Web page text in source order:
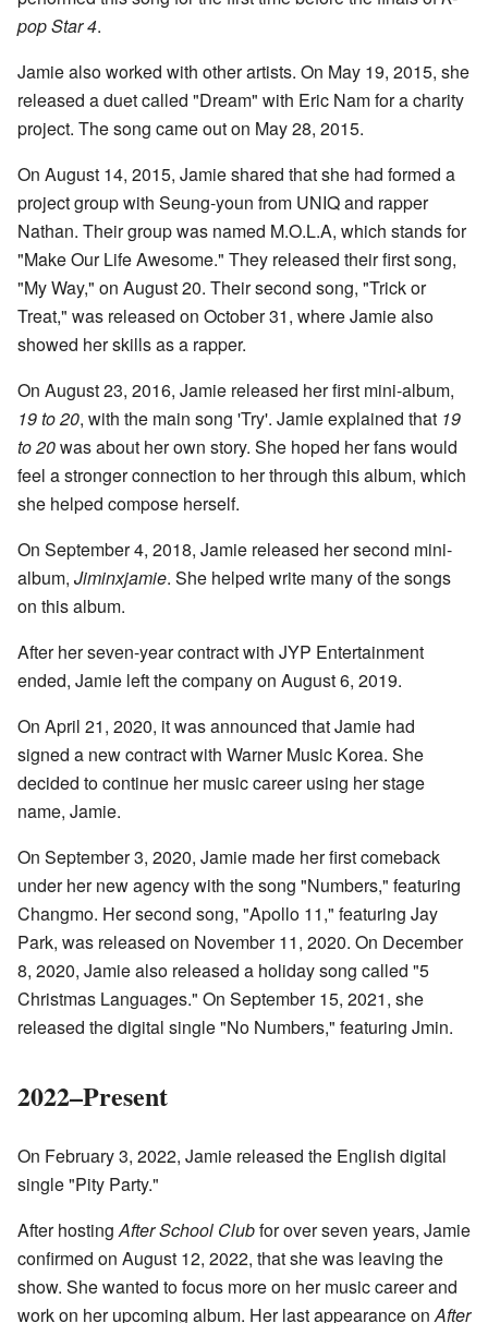
pop Star 4.
Jamie also worked with other artists. On May 19, 2015, she
released a duet called "Dream" with Eric Nam for a charity
project. The song came out on May 28, 2015.
On August 14, 2015, Jamie shared that she had formed a
project group with Seung-youn from UNIQ and rapper
Nathan. Their group was named M.O.L.A, which stands for
"Make Our Life Awesome." They released their first song,
"My Way," on August 20. Their second song, "Trick or
Treat," was released on October 31, where Jamie also
showed her skills as a rapper.
On August 23, 2016, Jamie released her first mini-album,
19 to 20, with the main song 'Try'. Jamie explained that 19
to 20was about her own story. She hoped her fans would
feel a stronger connection to her through this album, which
she helped compose herself.
On September 4, 2018, Jamie released her second mini-
album, Jiminxjamie. She helped write many of the songs
on this album.
After her seven-year contract with JYP Entertainment
ended, Jamie left the company on August 6, 2019.
On April 21, 2020, it was announced that Jamie had
signed a new contract with Warner Music Korea. She
decided to continue her music career using her stage
name, Jamie.
On September 3, 2020, Jamie made her first comeback
under her new agency with the song "Numbers," featuring
Changmo. Her second song, "Apollo 11," featuring Jay
Park, was released on November 11, 2020. On December
8, 2020, Jamie also released a holiday song called "5
Christmas Languages." On September 15, 2021, she
released the digital single "No Numbers," featuring Jmin.
2022–Present
On February 3, 2022, Jamie released the English digital
single "Pity Party."
After hostingAfter School Clubfor over seven years, Jamie
confirmed on August 12, 2022, that she was leaving the
show. She wanted to focus more on her music career and
work on her upcoming album. Her last appearance onAfter